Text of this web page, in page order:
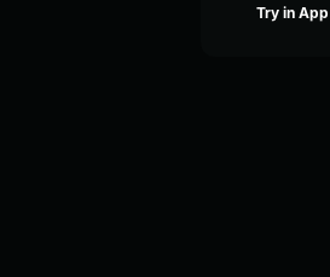
Try in App